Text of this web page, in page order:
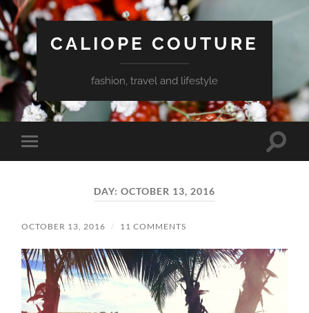
CALIOPE COUTURE
fashion, travel and lifestyle
Toggle
mobile
Toggle
DAY: OCTOBER 13, 2016
OCTOBER 13, 2016 / 11 COMMENTS